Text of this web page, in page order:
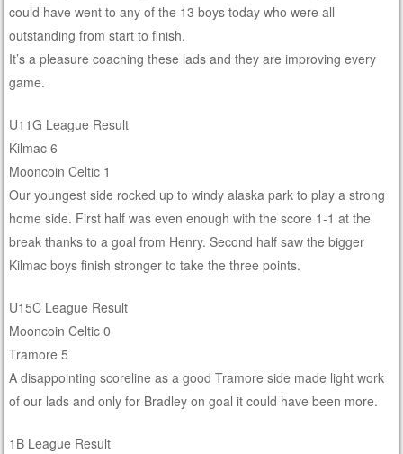
could have went to any of the 13 boys today who were all
outstanding from start to finish.
It’s a pleasure coaching these lads and they are improving every
game.
U11G League Result
Kilmac 6
Mooncoin Celtic 1
Our youngest side rocked up to windy alaska park to play a strong
home side. First half was even enough with the score 1-1 at the
break thanks to a goal from Henry. Second half saw the bigger
Kilmac boys finish stronger to take the three points.
U15C League Result
Mooncoin Celtic 0
Tramore 5
A disappointing scoreline as a good Tramore side made light work
of our lads and only for Bradley on goal it could have been more.
1B League Result